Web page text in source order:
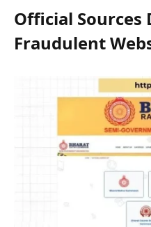
Official Sources
Fraudulent